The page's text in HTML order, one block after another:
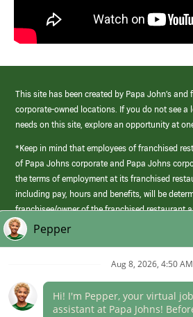
This site has been created by Papa John’s and
corporate-owned locations. If you do not see a
needs on this site, explore an opportunity at
*Keep in mind that employees of franchised
of Papa Johns corporate and Papa Johns
the terms of employment at its franchised
including pay, hours and benefits, will be
franchisee/owner of the franchised restaurant
those offered by Papa Johns corporate.
(link
opens